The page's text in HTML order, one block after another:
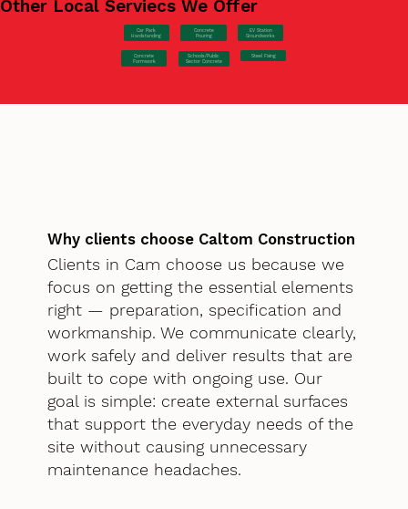
Other Local Serviecs We Offer
Car Park
Hardstanding
Concrete
Pouring
EV Station
Groundworks
Concrete
Formwork
Schools/Public
Sector Concrete
Steel Fixing
Why clients choose Caltom Construction
Clients in Cam choose us because we
focus on getting the essential elements
right — preparation, specification and
workmanship. We communicate clearly,
work safely and deliver results that are
built to cope with ongoing use. Our
goal is simple: create external surfaces
that support the everyday needs of the
site without causing unnecessary
maintenance headaches.